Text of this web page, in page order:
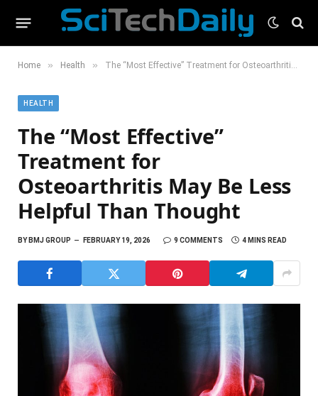
Home » Health » The “Most Effective” Treatment for Osteoarthritis May Be Less Helpful Than Thought
HEALTH
The “Most Effective”
Treatment for
Osteoarthritis May Be Less
Helpful Than Thought
BYBMJ GROUP FEBRUARY 19, 2026 9 COMMENTS 4 MINS READ